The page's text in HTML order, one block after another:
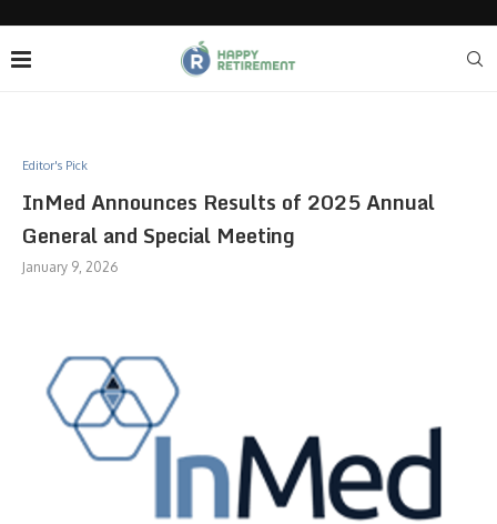
Editor's Pick
InMed Announces Results of 2025 Annual
General and Special Meeting
January 9, 2026